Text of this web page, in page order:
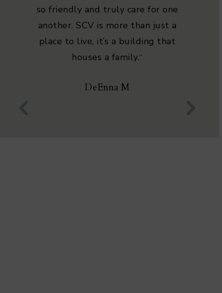
so friendly and truly care for one
another. SCV is more than just a
place to live, it’s a building that
houses a family.”
DeEnna M